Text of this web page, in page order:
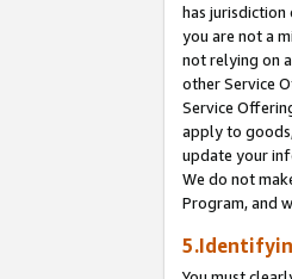
has
you are not a
not relying on
other Service
Service
apply to
update your
We do not
Program, and